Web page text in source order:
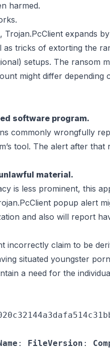
harmed.
expands
tricks of extorting the
setups. The ransom
might differ depending
software program.
commonly wrongfully
tool. The alert after
material.
is less prominent, this
popup alert
and also will report
incorrectly claim to be
situated youngster
a need for the
: FileVersion :